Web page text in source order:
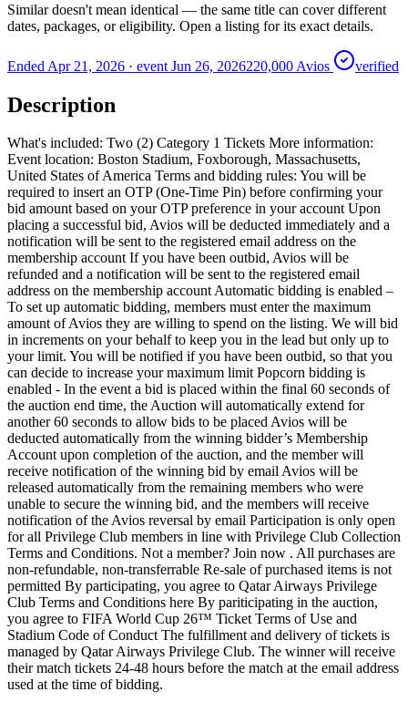
Similar doesn't mean identical — the same title can cover different
dates, packages, or eligibility. Open a listing for its exact details.
Ended Apr 21, 2026 · event Jun 26, 2026220,000 Avios verified
Description
What's included: Two (2) Category 1 Tickets More information:
Event location: Boston Stadium, Foxborough, Massachusetts,
United States of America Terms and bidding rules: You will be
required to insert an OTP (One-Time Pin) before confirming your
bid amount based on your OTP preference in your account Upon
placing a successful bid, Avios will be deducted immediately and a
notification will be sent to the registered email address on the
membership account If you have been outbid, Avios will be
refunded and a notification will be sent to the registered email
address on the membership account Automatic bidding is enabled –
To set up automatic bidding, members must enter the maximum
amount of Avios they are willing to spend on the listing. We will bid
in increments on your behalf to keep you in the lead but only up to
your limit. You will be notified if you have been outbid, so that you
can decide to increase your maximum limit Popcorn bidding is
enabled - In the event a bid is placed within the final 60 seconds of
the auction end time, the Auction will automatically extend for
another 60 seconds to allow bids to be placed Avios will be
deducted automatically from the winning bidder’s Membership
Account upon completion of the auction, and the member will
receive notification of the winning bid by email Avios will be
released automatically from the remaining members who were
unable to secure the winning bid, and the members will receive
notification of the Avios reversal by email Participation is only open
for all Privilege Club members in line with Privilege Club Collection
Terms and Conditions. Not a member? Join now . All purchases are
non-refundable, non-transferrable Re-sale of purchased items is not
permitted By participating, you agree to Qatar Airways Privilege
Club Terms and Conditions here By pariticipating in the auction,
you agree to FIFA World Cup 26™ Ticket Terms of Use and
Stadium Code of Conduct The fulfillment and delivery of tickets is
managed by Qatar Airways Privilege Club. The winner will receive
their match tickets 24-48 hours before the match at the email address
used at the time of bidding.